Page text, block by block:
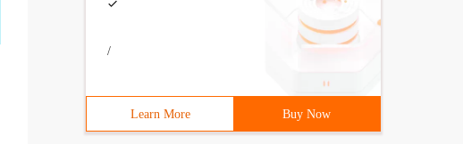
/
Learn More Buy Now